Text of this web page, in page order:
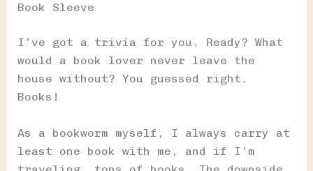
Book Sleeve
I’ve got a trivia for you. Ready? What
would a book lover never leave the
house without? You guessed right.
Books!
As a bookworm myself, I always carry at
least one book with me, and if I’m